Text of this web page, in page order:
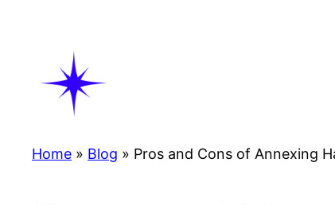
Home » Blog » Pros and Cons of Annexing